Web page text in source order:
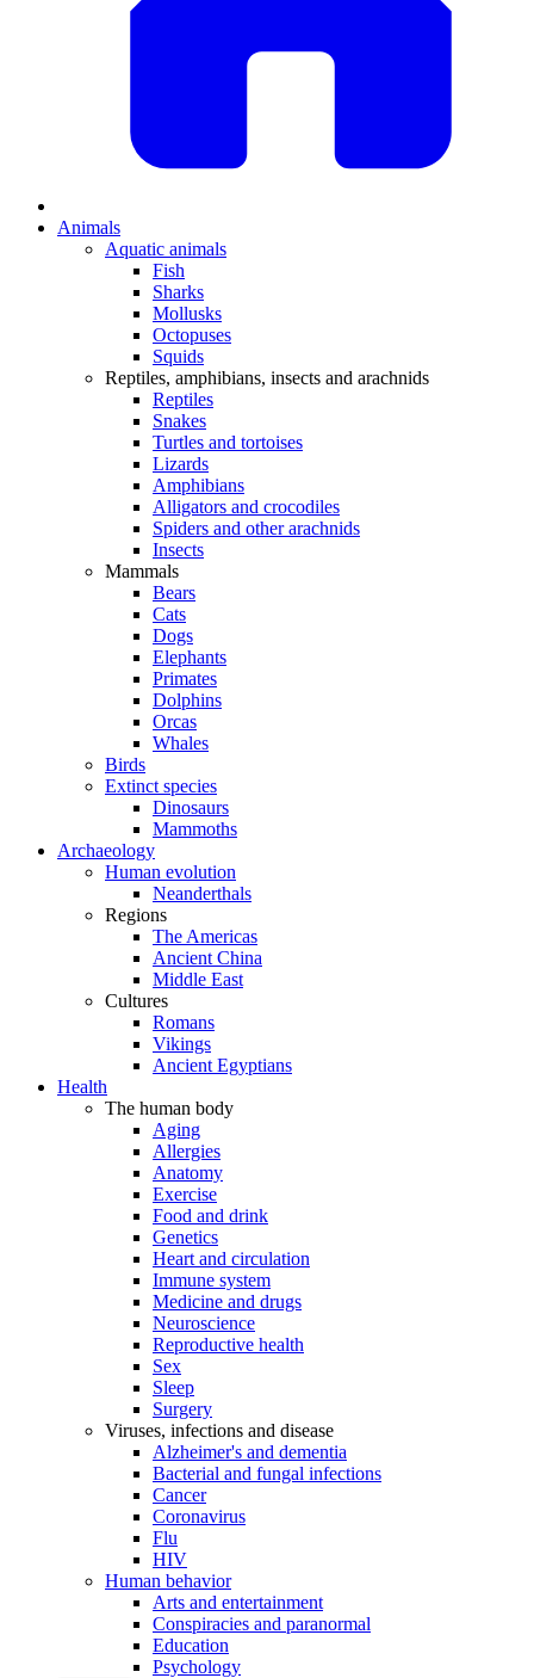
Animals
Aquatic animals
Fish
Sharks
Mollusks
Octopuses
Squids
Reptiles, amphibians, insects and arachnids
Reptiles
Snakes
Turtles and tortoises
Lizards
Amphibians
Alligators and crocodiles
Spiders and other arachnids
Insects
Mammals
Bears
Cats
Dogs
Elephants
Primates
Dolphins
Orcas
Whales
Birds
Extinct species
Dinosaurs
Mammoths
Archaeology
Human evolution
Neanderthals
Regions
The Americas
Ancient China
Middle East
Cultures
Romans
Vikings
Ancient Egyptians
Health
The human body
Aging
Allergies
Anatomy
Exercise
Food and drink
Genetics
Heart and circulation
Immune system
Medicine and drugs
Neuroscience
Reproductive health
Sex
Sleep
Surgery
Viruses, infections and disease
Alzheimer's and dementia
Bacterial and fungal infections
Cancer
Coronavirus
Flu
HIV
Human behavior
Arts and entertainment
Conspiracies and paranormal
Education
Psychology